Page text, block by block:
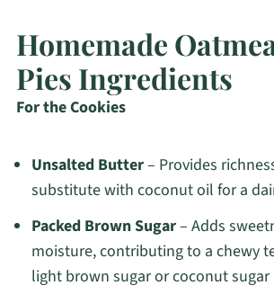
Homemade
Pies Ingredients
For the Cookies
Unsalted Butter– Provides
substitute with coconut oil for a
Packed Brown Sugar– Adds
moisture, contributing to a chewy
light brown sugar or coconut